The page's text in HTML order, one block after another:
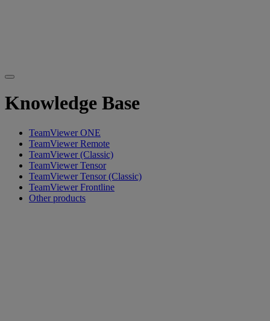
Knowledge Base
TeamViewer ONE
TeamViewer Remote
TeamViewer (Classic)
TeamViewer Tensor
TeamViewer Tensor (Classic)
TeamViewer Frontline
Other products